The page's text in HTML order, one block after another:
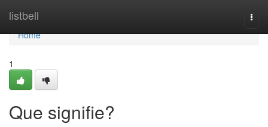
listbell
Home
Home
1
Que signifie?